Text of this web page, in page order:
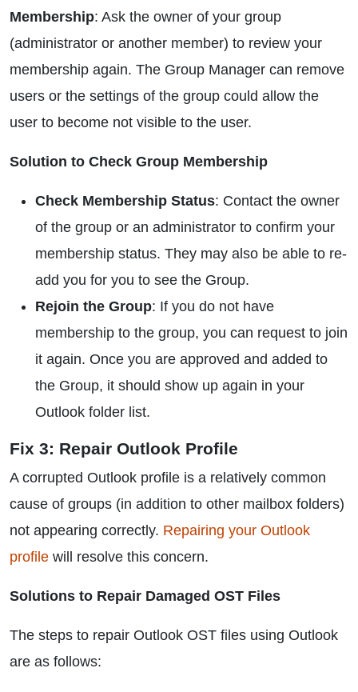
Membership: Ask the owner of your group
(administrator or another member) to review your
membership again. The Group Manager can remove
users or the settings of the group could allow the
user to become not visible to the user.
Solution to Check Group Membership
Check Membership Status: Contact the owner
of the group or an administrator to confirm your
membership status. They may also be able to re-
add you for you to see the Group.
Rejoin the Group: If you do not have
membership to the group, you can request to join
it again. Once you are approved and added to
the Group, it should show up again in your
Outlook folder list.
Fix 3: Repair Outlook Profile
A corrupted Outlook profile is a relatively common
cause of groups (in addition to other mailbox folders)
not appearing correctly. Repairing your Outlook
profile will resolve this concern.
Solutions to Repair Damaged OST Files
The steps to repair Outlook OST files using Outlook
are as follows: